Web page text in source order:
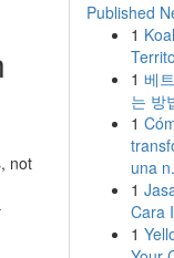
not
Published
1
1 베
는 방
1
una
1
Cara
1